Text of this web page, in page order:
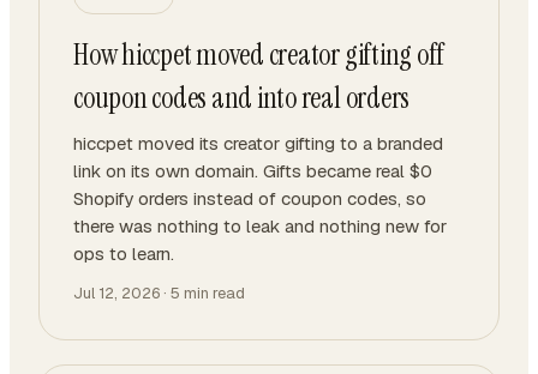
How hiccpet moved creator gifting off
coupon codes and into real orders
hiccpet moved its creator gifting to a branded
link on its own domain. Gifts became real $0
Shopify orders instead of coupon codes, so
there was nothing to leak and nothing new for
ops to learn.
Jul 12, 2026 · 5 min read